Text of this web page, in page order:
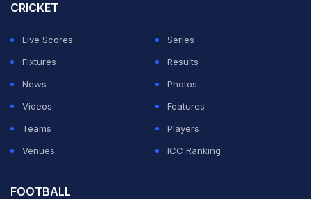
CRICKET
Live Scores
Series
Fixtures
Results
News
Photos
Videos
Features
Teams
Players
Venues
ICC Ranking
FOOTBALL